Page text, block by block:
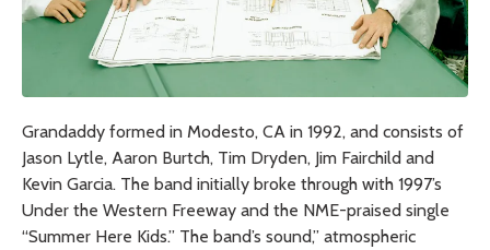
Grandaddy formed in Modesto, CA in 1992, and consists of
Jason Lytle, Aaron Burtch, Tim Dryden, Jim Fairchild and
Kevin Garcia. The band initially broke through with 1997’s
Under the Western Freeway and the NME-praised single
“Summer Here Kids.” The band’s sound,” atmospheric